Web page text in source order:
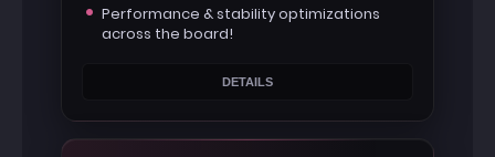
Performance & stability optimizations
across the board!
DETAILS